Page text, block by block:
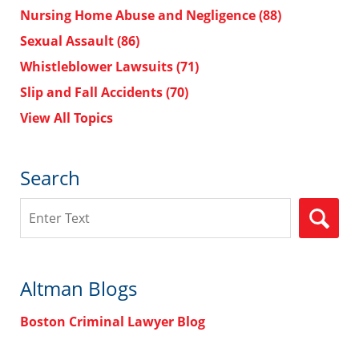
Nursing Home Abuse and Negligence(88)
Sexual Assault(86)
Whistleblower Lawsuits(71)
Slip and Fall Accidents(70)
View All Topics
Search
Altman Blogs
Boston Criminal Lawyer Blog